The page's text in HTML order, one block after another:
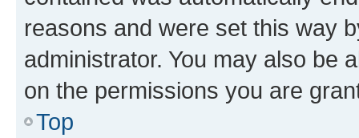
reasons and were set this way
administrator. You may also be
on the permissions you are
Top